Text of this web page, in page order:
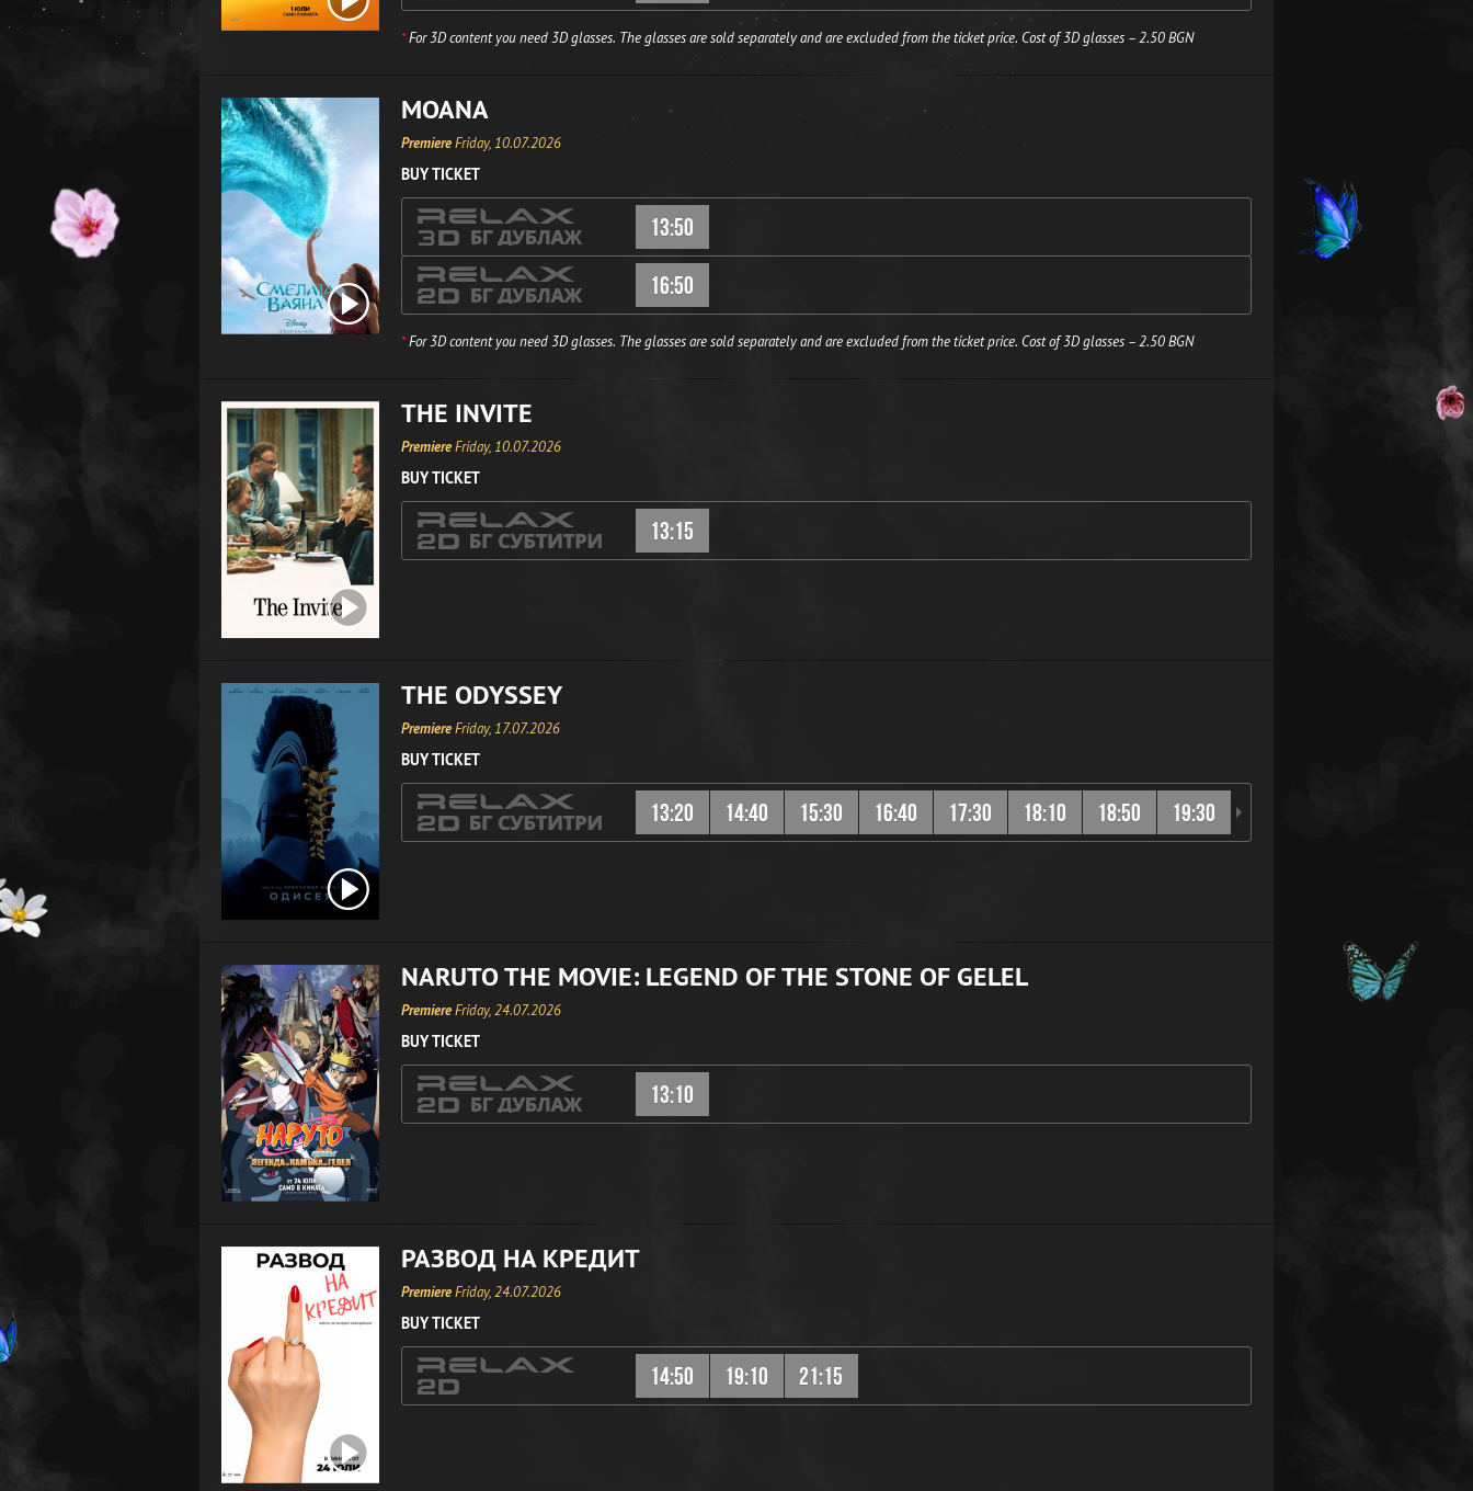
*For 3D content you need 3D glasses. The glasses are sold separately and are excluded from the ticket price. Cost of 3D glasses – 2.50 BGN
MOANA
PremiereFriday, 10.07.2026
BUY TICKET
13:50
16:50
*For 3D content you need 3D glasses. The glasses are sold separately and are excluded from the ticket price. Cost of 3D glasses – 2.50 BGN
THE INVITE
PremiereFriday, 10.07.2026
BUY TICKET
13:15
THE ODYSSEY
PremiereFriday, 17.07.2026
BUY TICKET
13:20 14:40 15:30 16:40 17:30 18:10 18:50 19:30
NARUTO THE MOVIE: LEGEND OF THE STONE OF GELEL
PremiereFriday, 24.07.2026
BUY TICKET
13:10
РАЗВОД НА КРЕДИТ
PremiereFriday, 24.07.2026
BUY TICKET
14:50 19:10 21:15